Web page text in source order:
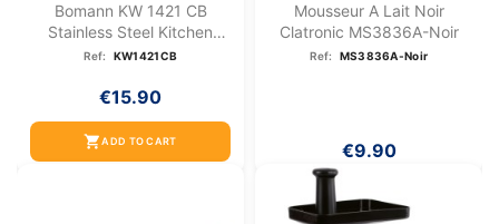
Bomann KW 1421 CB
Stainless Steel Kitchen
Scale
Ref: KW1421CB
€15.90
shopping_cartADD TO CART
Mousseur A Lait Noir
Clatronic MS3836A-Noir
Ref: MS3836A-Noir
€9.90